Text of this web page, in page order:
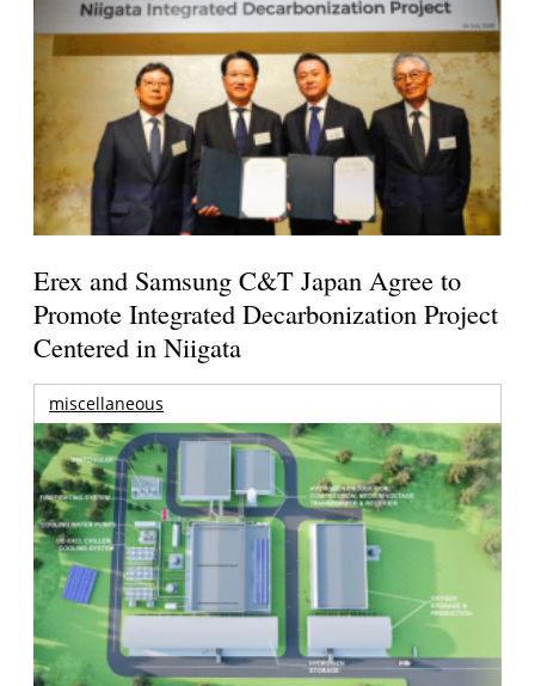
Erex and Samsung C&T Japan Agree to
Promote Integrated Decarbonization Project
Centered in Niigata
miscellaneous